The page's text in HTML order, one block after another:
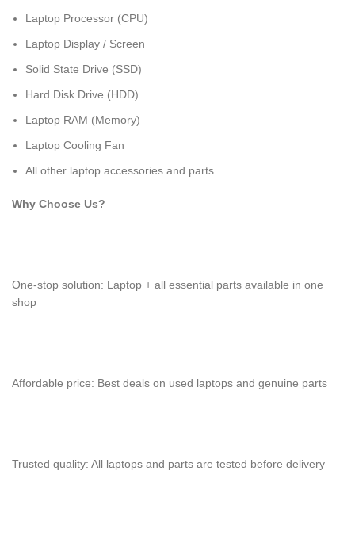
Laptop Processor (CPU)
Laptop Display / Screen
Solid State Drive (SSD)
Hard Disk Drive (HDD)
Laptop RAM (Memory)
Laptop Cooling Fan
All other laptop accessories and parts
Why Choose Us?
One-stop solution: Laptop + all essential parts available in one
shop
Affordable price: Best deals on used laptops and genuine parts
Trusted quality: All laptops and parts are tested before delivery